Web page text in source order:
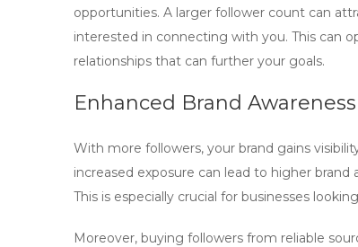
opportunities. A larger follower count can
interested in connecting with you. This can
relationships that can further your goals.
Enhanced Brand Awareness
With more followers, your brand gains
increased exposure can lead to higher
This is especially crucial for businesses
Moreover, buying followers from reliable